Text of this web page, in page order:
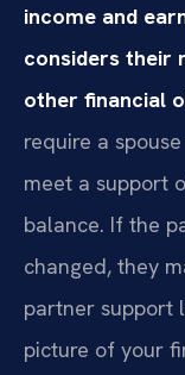
income and
considers their
other financial
require a
meet a support
balance. If the
changed, they
partner support
picture of your